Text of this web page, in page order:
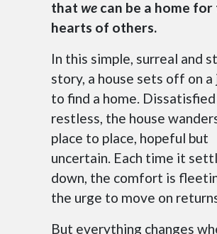
that we can be a home for
hearts of others.
In this simple, surreal and
story, a house sets off on a
to find a home. Dissatisfied
restless, the house
place to place, hopeful but
uncertain. Each time it
down, the comfort is
the urge to move on
But everything changes